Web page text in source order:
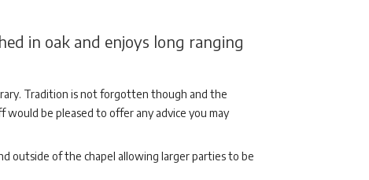
in oak and enjoys long ranging
Tradition is not forgotten though and the
be pleased to offer any advice you may
outside of the chapel allowing larger parties to be